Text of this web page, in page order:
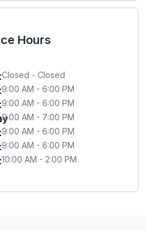
Hours
:Closed - Closed
:9:00 AM - 6:00 PM
:9:00 AM - 6:00 PM
:9:00 AM - 7:00 PM
:9:00 AM - 6:00 PM
:9:00 AM - 6:00 PM
:10:00 AM - 2:00 PM